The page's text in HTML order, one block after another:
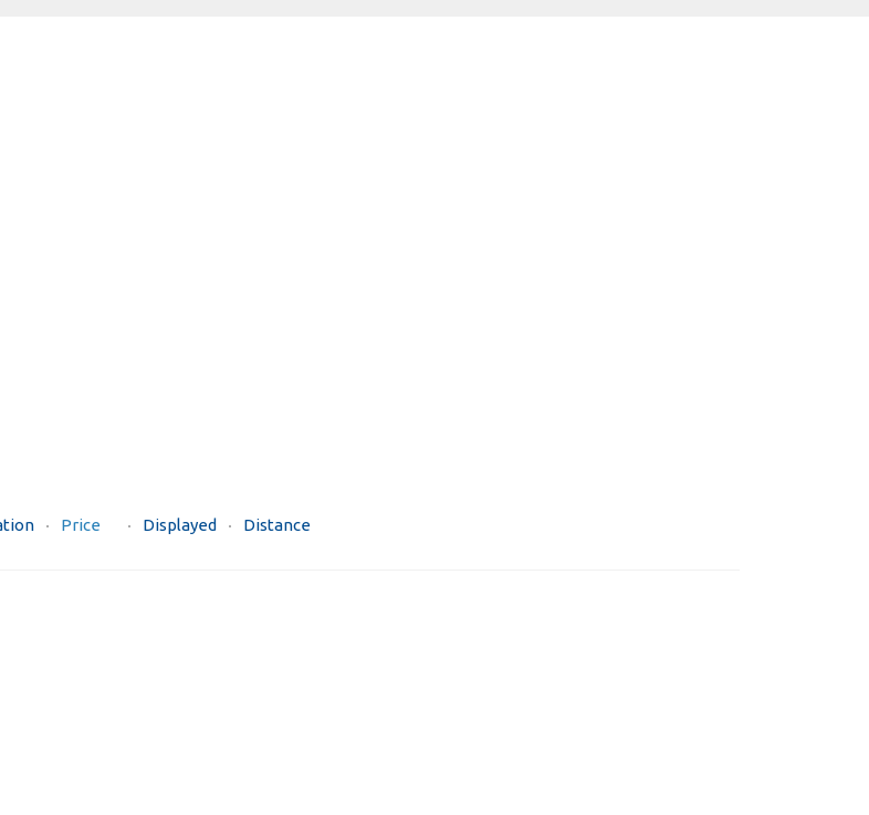
Price Displayed Distance